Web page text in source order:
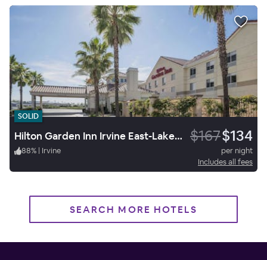
SOLID
Hilton Garden Inn Irvine East-Lake Forest $167$134
88% | Irvine
per night
Includes all fees
SEARCH MORE HOTELS